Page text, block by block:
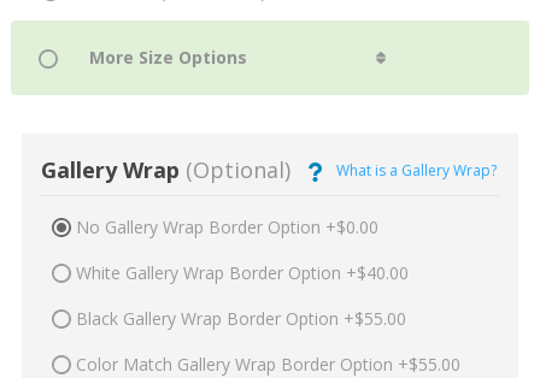
Gallery Wrap (Optional) What is a Gallery Wrap?
No Gallery Wrap Border Option +$0.00
White Gallery Wrap Border Option +$40.00
Black Gallery Wrap Border Option +$55.00
Color Match Gallery Wrap Border Option +$55.00